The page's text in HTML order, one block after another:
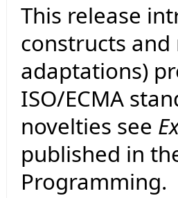
This release
constructs
adaptations)
ISO/ECMA
novelties see
published in
Programming.